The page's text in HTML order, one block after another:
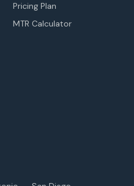
Pricing Plan
MTR Calculator